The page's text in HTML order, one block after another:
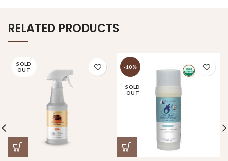
RELATED PRODUCTS
SOLD
OUT
-10%
SOLD
OUT